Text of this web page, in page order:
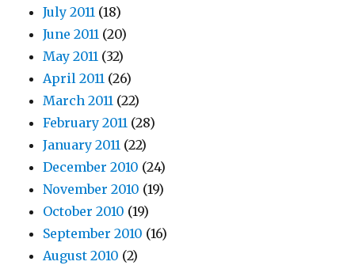
July 2011 (18)
June 2011 (20)
May 2011 (32)
April 2011 (26)
March 2011 (22)
February 2011 (28)
January 2011 (22)
December 2010 (24)
November 2010 (19)
October 2010 (19)
September 2010 (16)
August 2010 (2)